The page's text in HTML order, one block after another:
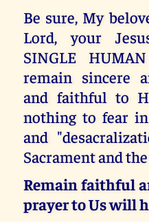
Be sure, My
Lord, your
SINGLE
remain sincere
and faithful to
nothing to fear
and
Sacrament and
Remain faithful
prayer to Us will